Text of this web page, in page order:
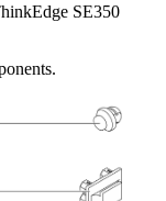
SE350